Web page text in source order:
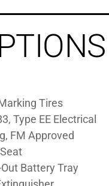
Tires
Type EE Electrical
FM Approved
Battery Tray